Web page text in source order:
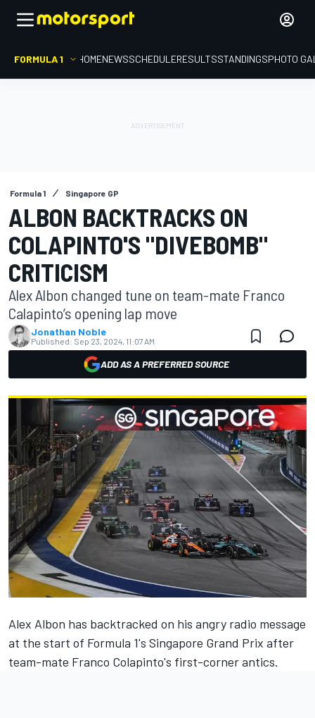
FORMULA 1 HOMENEWSSCHEDULERESULTSSTANDINGSPHOTO
Formula 1 Singapore GP
ALBON BACKTRACKS ON
COLAPINTO'S "DIVEBOMB"
CRITICISM
Alex Albon changed tune on team-mate Franco
Calapinto’s opening lap move
Jonathan Noble
Published: Sep 23, 2024, 11:07 AM
ADD AS A PREFERRED SOURCE
Alex Albon has backtracked on his angry radio message
at the start of Formula 1's Singapore Grand Prix after
team-mate Franco Colapinto's first-corner antics.